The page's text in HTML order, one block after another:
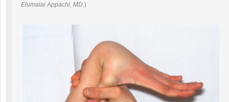
Elumalai Appachi, MD. )